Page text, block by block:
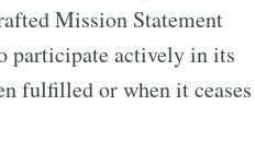
Mission Statement
participate actively in its
fulfilled or when it ceases